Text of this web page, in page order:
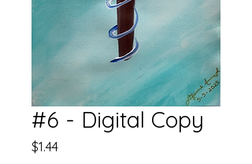
#6 - Digital Copy
$1.44Price